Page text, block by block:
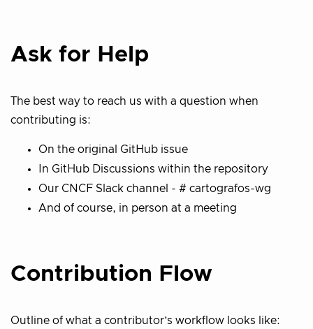
Ask for Help
The best way to reach us with a question when
contributing is:
On the original GitHub issue
In GitHub Discussions within the repository
Our CNCF Slack channel - # cartografos-wg
And of course, in person at a meeting
Contribution Flow
Outline of what a contributor’s workflow looks like: